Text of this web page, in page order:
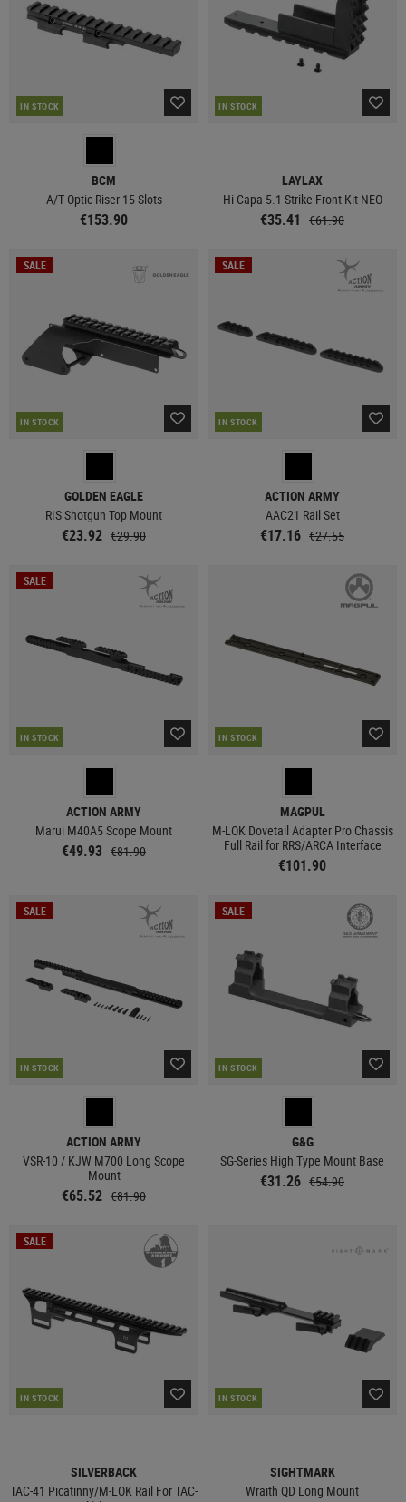
IN STOCK
BCM
A/T Optic Riser 15 Slots
€153.90
IN STOCK
LAYLAX
Hi-Capa 5.1 Strike Front Kit NEO
€35.41 €61.90
SALE
IN STOCK
GOLDEN EAGLE
RIS Shotgun Top Mount
€23.92 €29.90
SALE
IN STOCK
ACTION ARMY
AAC21 Rail Set
€17.16 €27.55
SALE
IN STOCK
ACTION ARMY
Marui M40A5 Scope Mount
€49.93 €81.90
IN STOCK
MAGPUL
M-LOK Dovetail Adapter Pro Chassis
Full Rail for RRS/ARCA Interface
€101.90
SALE
IN STOCK
ACTION ARMY
VSR-10 / KJW M700 Long Scope
Mount
€65.52 €81.90
SALE
IN STOCK
G&G
SG-Series High Type Mount Base
€31.26 €54.90
SALE
IN STOCK
SILVERBACK
TAC-41 Picatinny/M-LOK Rail For TAC-
IN STOCK
SIGHTMARK
Wraith QD Long Mount